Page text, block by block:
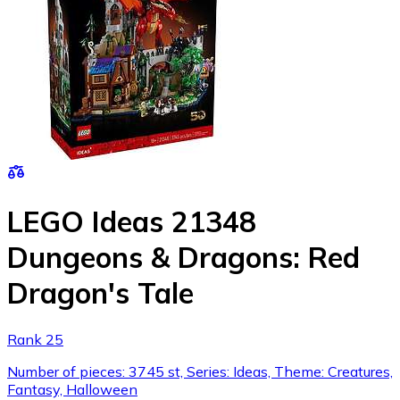
LEGO Ideas 21348
Dungeons & Dragons: Red
Dragon's Tale
Rank 25
Number of pieces: 3745 st, Series: Ideas, Theme: Creatures,
Fantasy, Halloween